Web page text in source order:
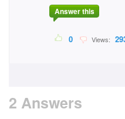
Answer this
0 Views:
2 Answers